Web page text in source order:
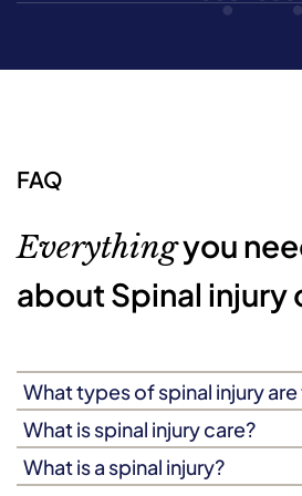
FAQ
Everythingyou
about Spinal injury
What types of spinal injury
There are two types of spinal
and ‘incomplete’ spinal injuries. A
complete spinal injury will
What is spinal injury care?
Spinal injury care is a type of
delivered in your loved one’s
What is a spinal injury?